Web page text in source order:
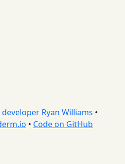
Ryan Williams •
• Code on GitHub